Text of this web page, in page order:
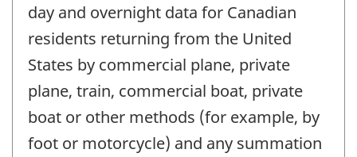
day and overnight data for Canadian
residents returning from the United
States by commercial plane, private
plane, train, commercial boat, private
boat or other methods (for example, by
foot or motorcycle) and any summation